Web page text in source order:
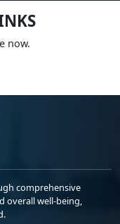
now.
comprehensive
overall well-being,